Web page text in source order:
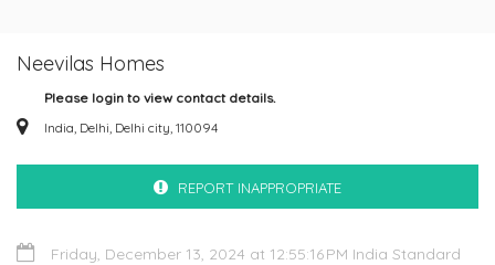
Neevilas Homes
Please login to view contact details.
India, Delhi, Delhi city, 110094
REPORT INAPPROPRIATE
Friday, December 13, 2024 at 12:55:16 PM India Standard